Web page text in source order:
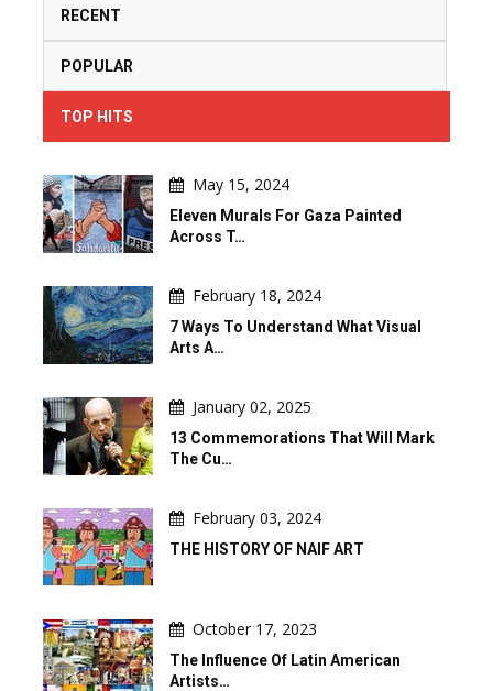
RECENT
POPULAR
TOP HITS
May 15, 2024
Eleven Murals For Gaza Painted
Across T…
February 18, 2024
7 Ways To Understand What Visual
Arts A…
January 02, 2025
13 Commemorations That Will Mark
The Cu…
February 03, 2024
THE HISTORY OF NAIF ART
October 17, 2023
The Influence Of Latin American
Artists…